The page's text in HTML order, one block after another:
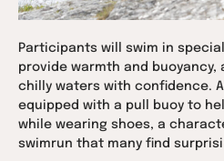
Participants will swim in
provide warmth and buoyancy,
chilly waters with confidence.
equipped with a pull buoy to
while wearing shoes, a
swimrun that many find